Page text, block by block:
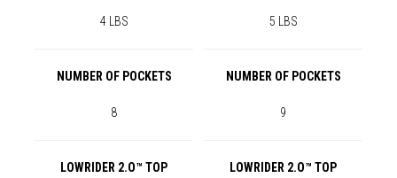
4 LBS 5 LBS
NUMBER OF POCKETS NUMBER OF POCKETS
8 9
LOWRIDER 2.O™ TOP
LOWRIDER 2.O™ TOP